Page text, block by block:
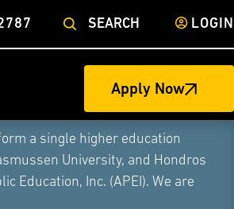
SEARCH LOGIN
Apply Now
a single higher education
University, and Hondros
Education, Inc. (APEI). We are